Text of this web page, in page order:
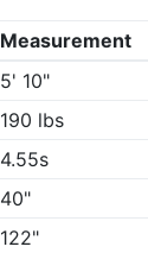
Measurement
5' 10"
190 lbs
4.55s
40"
122"